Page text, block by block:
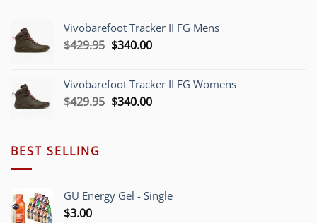
$399.95.$340.00.
Vivobarefoot Tracker II FG Mens
$429.95 Original
$429.95.
$340.00Current
$340.00.
Vivobarefoot Tracker II FG Womens
$429.95 Original
$340.00Current
BEST SELLING
GU Energy Gel - Single
$3.00